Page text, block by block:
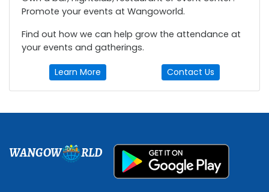
Promote your events at Wangoworld.
Find out how we can help grow the attendance at
your events and gatherings.
Learn More Contact Us
WANGOW RLD